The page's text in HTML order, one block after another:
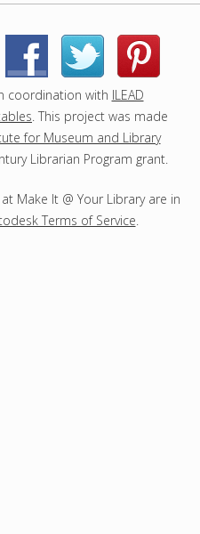
| |
coordination with ILEAD
. This project was made
for Museum and Library
Librarian Program grant.
Make It @ Your Library are in
Terms of Service.